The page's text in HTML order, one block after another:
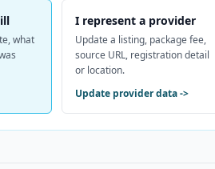
what
I represent a provider
Update a listing, package fee,
source URL, registration detail
or location.
Update provider data->